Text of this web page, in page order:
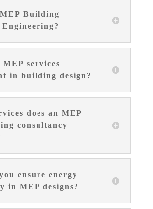
Building
Engineering?
services
in building design?
does an MEP
consultancy
ensure energy
in MEP designs?